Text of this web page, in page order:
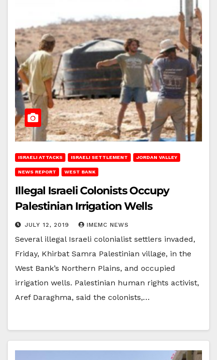
ISRAELI ATTACKS ISRAELI SETTLEMENT JORDAN VALLEY
NEWS REPORT WEST BANK
Illegal Israeli Colonists Occupy
Palestinian Irrigation Wells
JULY 12, 2019 IMEMC NEWS
Several illegal Israeli colonialist settlers invaded,
Friday, Khirbat Samra Palestinian village, in the
West Bank’s Northern Plains, and occupied
irrigation wells. Palestinian human rights activist,
Aref Daraghma, said the colonists,…